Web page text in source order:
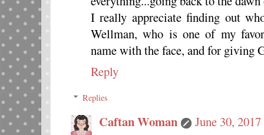
I really appreciate finding out
Wellman, who is one of my
name with the face, and for giving
Reply
Replies
Caftan Woman
June 30,